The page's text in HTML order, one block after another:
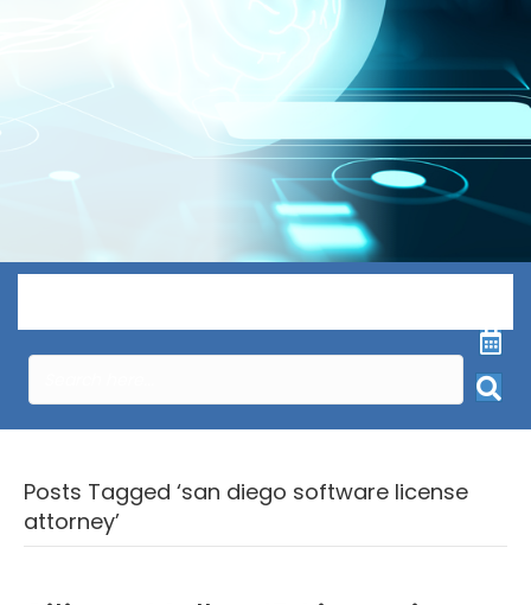
Posts Tagged ‘san diego software license
attorney’